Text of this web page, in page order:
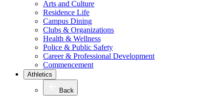
Arts and Culture
Residence Life
Campus Dining
Clubs & Organizations
Health & Wellness
Police & Public Safety
Career & Professional Development
Commencement
Athletics
Back